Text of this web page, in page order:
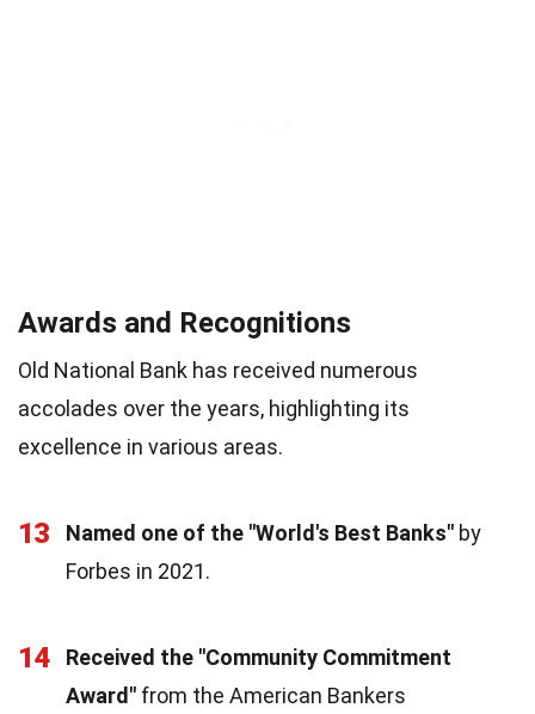
Awards and Recognitions
Old National Bank has received numerous
accolades over the years, highlighting its
excellence in various areas.
13 Named one of the "World's Best Banks" by
Forbes in 2021.
14
Received the "Community Commitment
Award" from the American Bankers